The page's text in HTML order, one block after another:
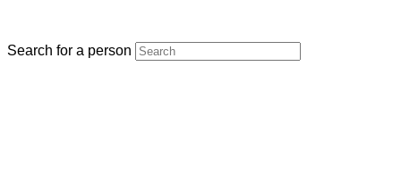
Search for a person